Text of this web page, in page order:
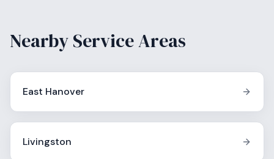
Nearby Service Areas
East Hanover
Livingston